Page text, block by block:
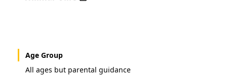
Age Group
All ages but parental guidance